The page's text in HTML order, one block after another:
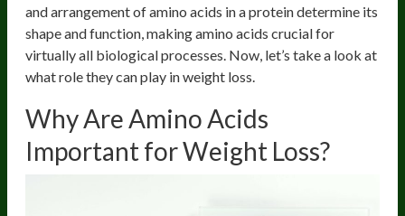
and arrangement of amino acids in a protein determine its
shape and function, making amino acids crucial for
virtually all biological processes. Now, let’s take a look at
what role they can play in weight loss.
Why Are Amino Acids
Important for Weight Loss?